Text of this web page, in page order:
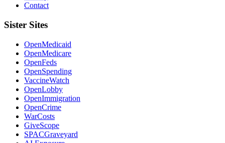
Contact
Sister Sites
OpenMedicaid
OpenMedicare
OpenFeds
OpenSpending
VaccineWatch
OpenLobby
OpenImmigration
OpenCrime
WarCosts
GiveScope
SPACGraveyard